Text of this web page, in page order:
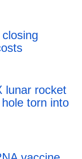
lunar rocket
torn into